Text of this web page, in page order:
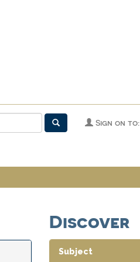
Sign on to:
Discover
Subject